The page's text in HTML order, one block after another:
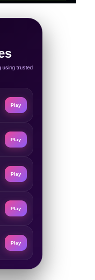
using trusted
Play
Play
Play
Play
Play